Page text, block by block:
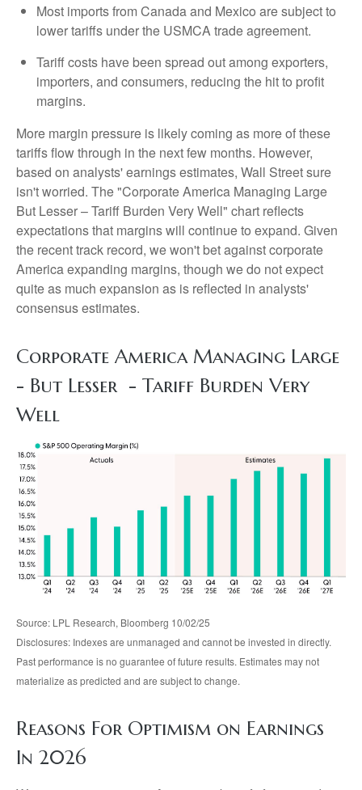
Most imports from Canada and Mexico are subject to
lower tariffs under the USMCA trade agreement.
Tariff costs have been spread out among exporters,
importers, and consumers, reducing the hit to profit
margins.
More margin pressure is likely coming as more of these
tariffs flow through in the next few months. However,
based on analysts' earnings estimates, Wall Street sure
isn't worried. The "Corporate America Managing Large
But Lesser – Tariff Burden Very Well" chart reflects
expectations that margins will continue to expand. Given
the recent track record, we won't bet against corporate
America expanding margins, though we do not expect
quite as much expansion as is reflected in analysts'
consensus estimates.
Corporate America Managing Large
- But Lesser - Tariff Burden Very
Well
Source: LPL Research, Bloomberg 10/02/25
Disclosures: Indexes are unmanaged and cannot be invested in directly.
Past performance is no guarantee of future results. Estimates may not
materialize as predicted and are subject to change.
Reasons For Optimism on Earnings
In 2026